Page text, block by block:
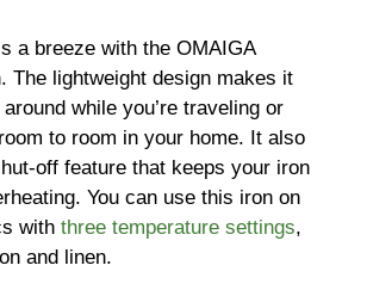
a breeze with the OMAIGA
The lightweight design makes it
while you’re traveling or
to room in your home. It also
off feature that keeps your iron
You can use this iron on
with three temperature settings,
and linen.